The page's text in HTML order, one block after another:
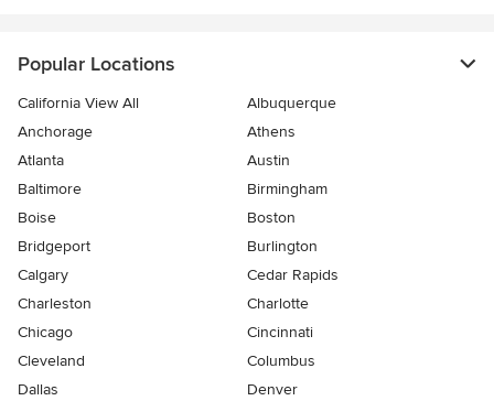
Popular Locations
California View All
Albuquerque
Anchorage
Athens
Atlanta
Austin
Baltimore
Birmingham
Boise
Boston
Bridgeport
Burlington
Calgary
Cedar Rapids
Charleston
Charlotte
Chicago
Cincinnati
Cleveland
Columbus
Dallas
Denver